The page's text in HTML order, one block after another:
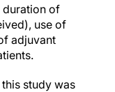
duration of
use of
adjuvant
study was